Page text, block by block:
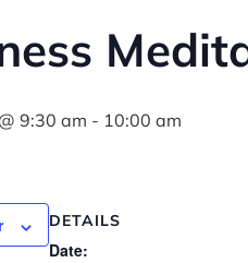
9:30 am - 10:00 am
DETAILS
Date: